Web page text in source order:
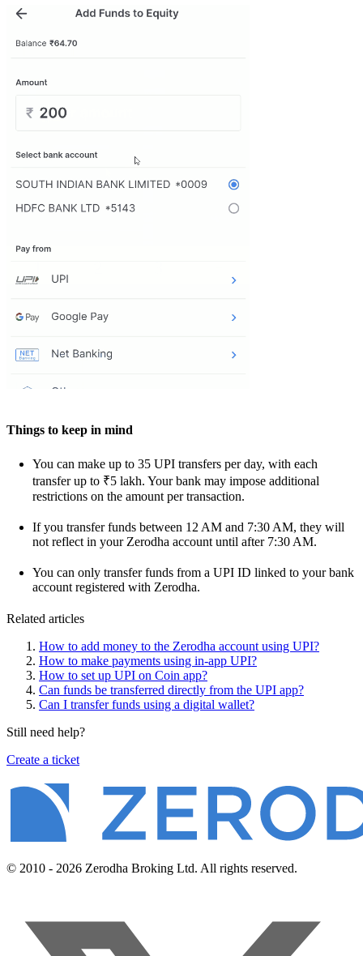
Things to keep in mind
You can make up to 35 UPI transfers per day, with each
transfer up to ₹5 lakh. Your bank may impose additional
restrictions on the amount per transaction.
If you transfer funds between 12 AM and 7:30 AM, they will
not reflect in your Zerodha account until after 7:30 AM.
You can only transfer funds from a UPI ID linked to your bank
account registered with Zerodha.
Related articles
How to add money to the Zerodha account using UPI?
How to make payments using in-app UPI?
How to set up UPI on Coin app?
Can funds be transferred directly from the UPI app?
Can I transfer funds using a digital wallet?
Still need help?
Create a ticket
© 2010 - 2026 Zerodha Broking Ltd. All rights reserved.